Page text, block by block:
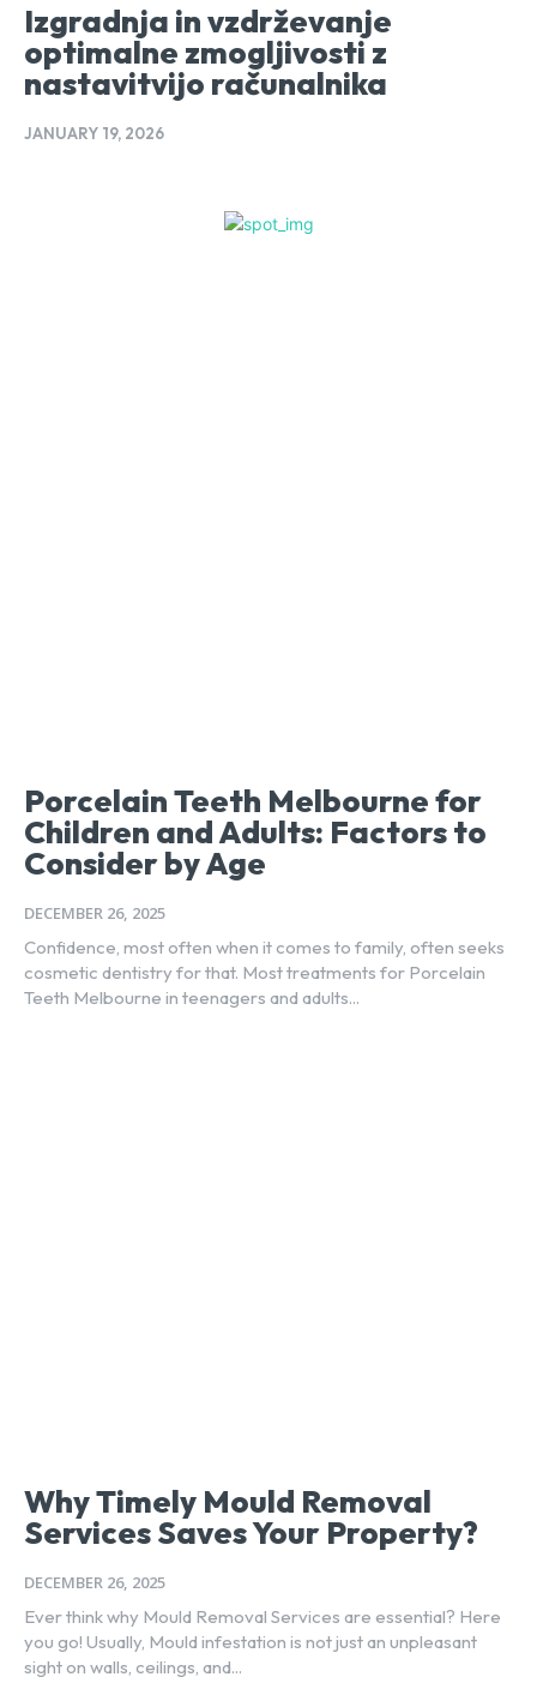
Izgradnja in vzdrževanje
optimalne zmogljivosti z
nastavitvijo računalnika
JANUARY 19, 2026
Porcelain Teeth Melbourne for
Children and Adults: Factors to
Consider by Age
DECEMBER 26, 2025
Confidence, most often when it comes to family, often seeks
cosmetic dentistry for that. Most treatments for Porcelain
Teeth Melbourne in teenagers and adults...
Why Timely Mould Removal
Services Saves Your Property?
DECEMBER 26, 2025
Ever think why Mould Removal Services are essential? Here
you go! Usually, Mould infestation is not just an unpleasant
sight on walls, ceilings, and...